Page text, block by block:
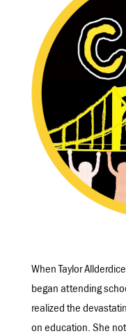
When Taylor
began attending
realized the
on education. She